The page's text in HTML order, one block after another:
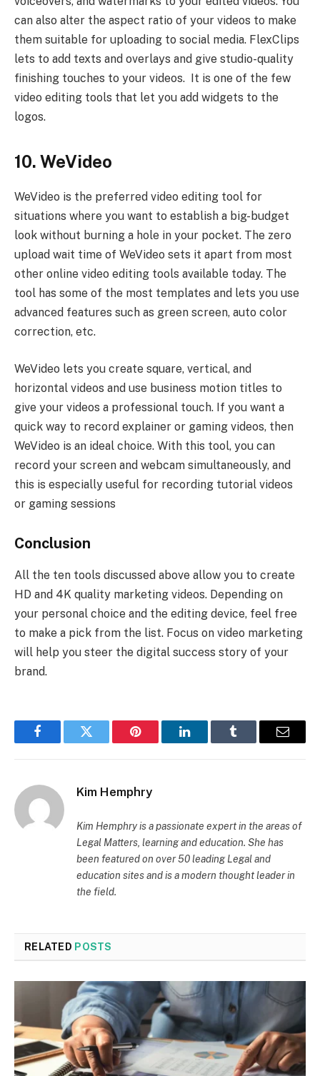
can also alter the aspect ratio of your videos to make
them suitable for uploading to social media. FlexClips
lets to add texts and overlays and give studio-quality
finishing touches to your videos. It is one of the few
video editing tools that let you add widgets to the
logos.
10. WeVideo
WeVideo is the preferred video editing tool for
situations where you want to establish a big-budget
look without burning a hole in your pocket. The zero
upload wait time of WeVideo sets it apart from most
other online video editing tools available today. The
tool has some of the most templates and lets you use
advanced features such as green screen, auto color
correction, etc.
WeVideo lets you create square, vertical, and
horizontal videos and use business motion titles to
give your videos a professional touch. If you want a
quick way to record explainer or gaming videos, then
WeVideo is an ideal choice. With this tool, you can
record your screen and webcam simultaneously, and
this is especially useful for recording tutorial videos
or gaming sessions
Conclusion
All the ten tools discussed above allow you to create
HD and 4K quality marketing videos. Depending on
your personal choice and the editing device, feel free
to make a pick from the list. Focus on video marketing
will help you steer the digital success story of your
brand.
FacebookTwitter Pinterest LinkedInTumblr Email
Kim Hemphry
Kim Hemphry is a passionate expert in the areas of
Legal Matters, learning and education. She has
been featured on over 50 leading Legal and
education sites and is a modern thought leader in
the field.
RELATED POSTS